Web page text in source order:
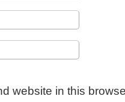
website in this